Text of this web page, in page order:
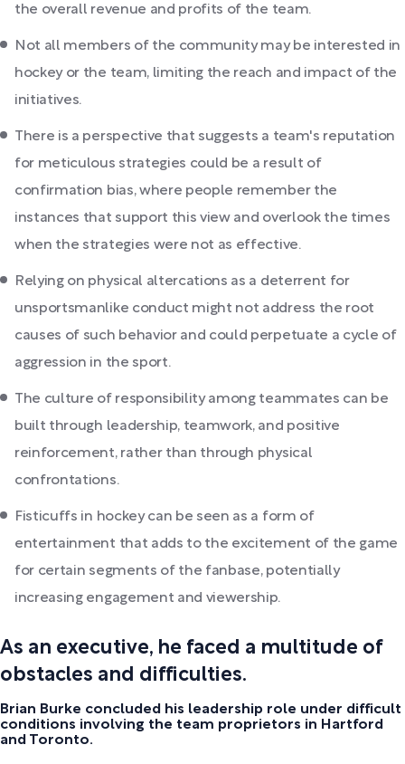
the overall revenue and profits of the team.
Not all members of the community may be interested in
hockey or the team, limiting the reach and impact of the
initiatives.
There is a perspective that suggests a team's reputation
for meticulous strategies could be a result of
confirmation bias, where people remember the
instances that support this view and overlook the times
when the strategies were not as effective.
Relying on physical altercations as a deterrent for
unsportsmanlike conduct might not address the root
causes of such behavior and could perpetuate a cycle of
aggression in the sport.
The culture of responsibility among teammates can be
built through leadership, teamwork, and positive
reinforcement, rather than through physical
confrontations.
Fisticuffs in hockey can be seen as a form of
entertainment that adds to the excitement of the game
for certain segments of the fanbase, potentially
increasing engagement and viewership.
As an executive, he faced a multitude of
obstacles and difficulties.
Brian Burke concluded his leadership role under difficult
conditions involving the team proprietors in Hartford
and Toronto.